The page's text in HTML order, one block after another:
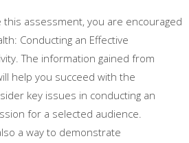
assessment, you are encouraged
Conducting an Effective
The information gained from
help you succeed with the
key issues in conducting an
for a selected audience.
a way to demonstrate